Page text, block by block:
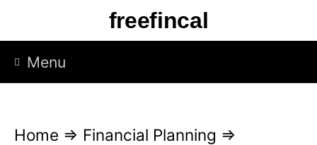
p
freefincal
Menu
Home ⇒ Financial Planning ⇒